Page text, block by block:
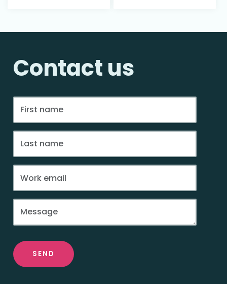
Contact us
SEND